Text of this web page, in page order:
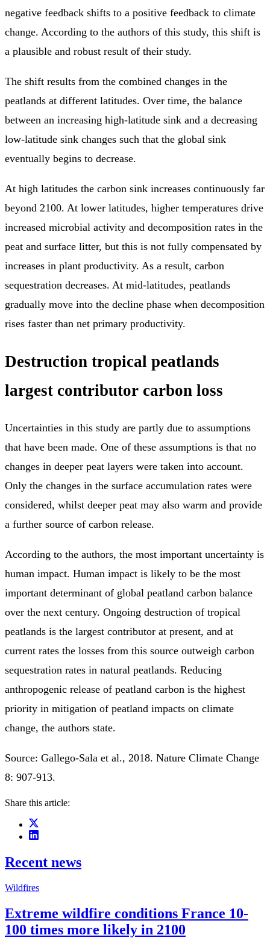
negative feedback shifts to a positive feedback to climate
change. According to the authors of this study, this shift is
a plausible and robust result of their study.
The shift results from the combined changes in the
peatlands at different latitudes. Over time, the balance
between an increasing high-latitude sink and a decreasing
low-latitude sink changes such that the global sink
eventually begins to decrease.
At high latitudes the carbon sink increases continuously far
beyond 2100. At lower latitudes, higher temperatures drive
increased microbial activity and decomposition rates in the
peat and surface litter, but this is not fully compensated by
increases in plant productivity. As a result, carbon
sequestration decreases. At mid-latitudes, peatlands
gradually move into the decline phase when decomposition
rises faster than net primary productivity.
Destruction tropical peatlands
largest contributor carbon loss
Uncertainties in this study are partly due to assumptions
that have been made. One of these assumptions is that no
changes in deeper peat layers were taken into account.
Only the changes in the surface accumulation rates were
considered, whilst deeper peat may also warm and provide
a further source of carbon release.
According to the authors, the most important uncertainty is
human impact. Human impact is likely to be the most
important determinant of global peatland carbon balance
over the next century. Ongoing destruction of tropical
peatlands is the largest contributor at present, and at
current rates the losses from this source outweigh carbon
sequestration rates in natural peatlands. Reducing
anthropogenic release of peatland carbon is the highest
priority in mitigation of peatland impacts on climate
change, the authors state.
Source: Gallego-Sala et al., 2018. Nature Climate Change
8: 907-913.
Share this article:
Recent news
Wildfires
Extreme wildfire conditions France 10-
100 times more likely in 2100